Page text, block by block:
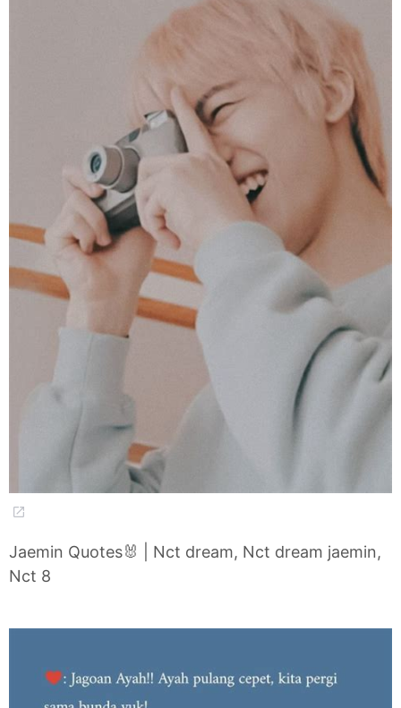
Jaemin Quotes🐰 | Nct dream, Nct dream jaemin,
Nct 8